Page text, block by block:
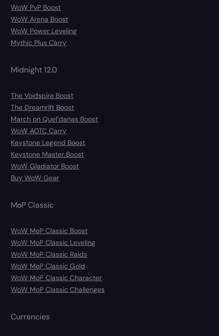
WoW PvP Boost
WoW Arena Boost
WoW Power Leveling
Mythic Plus Carry
Midnight 12.0
The Voidspire Boost
The Dreamrift Boost
March on Quel’danas Boost
WoW AOTC Carry
Keystone Legend Boost
Keystone Master Boost
WoW Gladiator Boost
Buy WoW Gear
MoP Classic
WoW MoP Classic Boost
WoW MoP Classic Leveling
WoW MoP Classic Raids
WoW MoP Classic Gold
WoW MoP Classic Character
WoW MoP Classic Challenges
Currencies